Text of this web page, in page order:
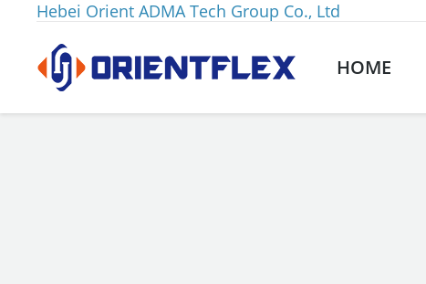
Hebei Orient ADMA Tech Group Co., Ltd
HOME